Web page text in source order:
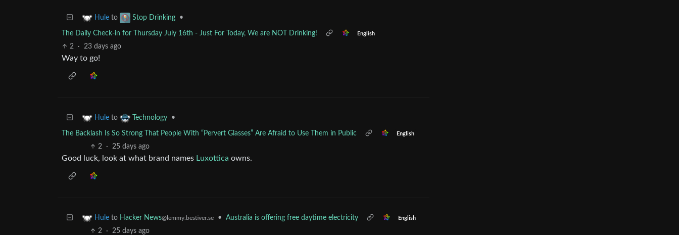
Hule to Stop Drinking •
The Daily Check-in for Thursday July 16th - Just For Today, We are NOT Drinking! English
2 · 23 days ago
Way to go!
Hule to Technology •
The Backlash Is So Strong That People With “Pervert Glasses” Are Afraid to Use Them in Public English
2 · 25 days ago
Good luck, look at what brand names Luxottica owns.
Hule to Hacker News@lemmy.bestiver.se • Australia is offering free daytime electricity English
2 · 25 days ago